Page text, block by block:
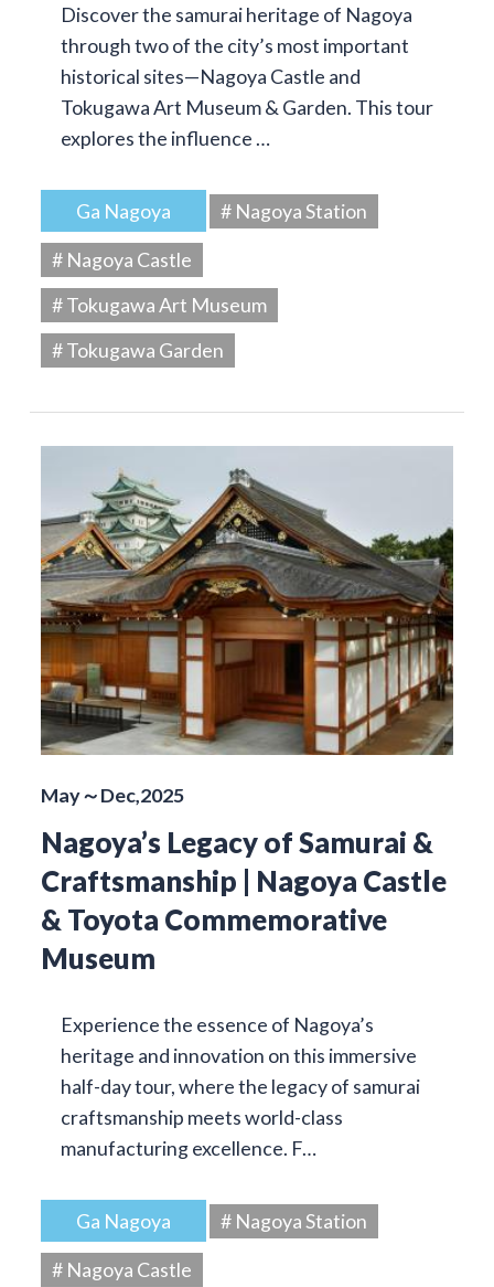
Discover the samurai heritage of Nagoya
through two of the city’s most important
historical sites—Nagoya Castle and
Tokugawa Art Museum & Garden. This tour
explores the influence …
Ga Nagoya
# Nagoya Station
# Nagoya Castle
# Tokugawa Art Museum
# Tokugawa Garden
May～Dec,2025
Nagoya’s Legacy of Samurai &
Craftsmanship | Nagoya Castle
& Toyota Commemorative
Museum
Experience the essence of Nagoya’s
heritage and innovation on this immersive
half-day tour, where the legacy of samurai
craftsmanship meets world-class
manufacturing excellence. F…
Ga Nagoya
# Nagoya Station
# Nagoya Castle